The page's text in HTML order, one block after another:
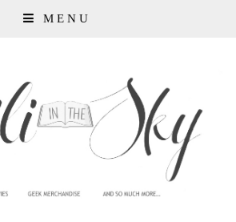
MENU